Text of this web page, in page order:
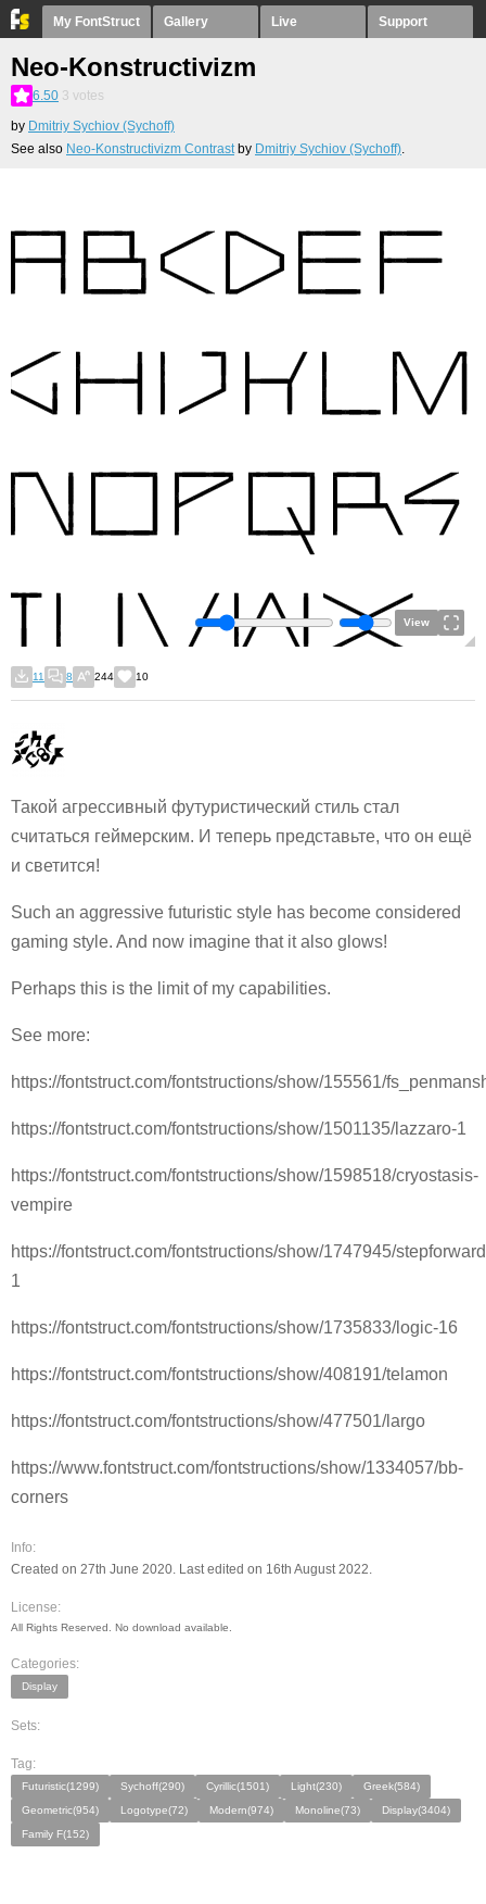
My FontStruct Gallery Live Support
Neo-Konstructivizm
6.50 3 votes
by Dmitriy Sychiov (Sychoff)
See also Neo-Konstructivizm Contrast by Dmitriy Sychiov (Sychoff).
View
11 8 244 10
Такой агрессивный футуристический стиль стал
считаться геймерским. И теперь представьте, что он ещё
и светится!
Such an aggressive futuristic style has become considered
gaming style. And now imagine that it also glows!
Perhaps this is the limit of my capabilities.
See more:
https://fontstruct.com/fontstructions/show/155561/
https://fontstruct.com/fontstructions/show/1501135/lazzaro-1
https://fontstruct.com/fontstructions/show/1598518/cryostasis-
vempire
https://fontstruct.com/fontstructions/show/1747945/
1
https://fontstruct.com/fontstructions/show/1735833/logic-16
https://fontstruct.com/fontstructions/show/408191/telamon
https://fontstruct.com/fontstructions/show/477501/largo
https://www.fontstruct.com/fontstructions/show/1334057/bb-
corners
Info:
Created on 27th June 2020. Last edited on 16th August 2022.
License:
All Rights Reserved. No download available.
Categories:
Display
Sets:
Tag:
Futuristic(1299) Sychoff(290) Cyrillic(1501) Light(230)
Greek(584)
Geometric(954)
Logotype(72) Modern(974) Monoline(73)
Display(3404)
Family F(152)